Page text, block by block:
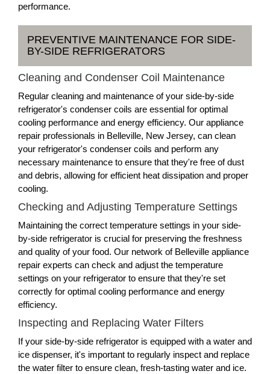
performance.
PREVENTIVE MAINTENANCE FOR SIDE-
BY-SIDE REFRIGERATORS
Cleaning and Condenser Coil Maintenance
Regular cleaning and maintenance of your side-by-side
refrigerator's condenser coils are essential for optimal
cooling performance and energy efficiency. Our appliance
repair professionals in Belleville, New Jersey, can clean
your refrigerator's condenser coils and perform any
necessary maintenance to ensure that they're free of dust
and debris, allowing for efficient heat dissipation and proper
cooling.
Checking and Adjusting Temperature Settings
Maintaining the correct temperature settings in your side-
by-side refrigerator is crucial for preserving the freshness
and quality of your food. Our network of Belleville appliance
repair experts can check and adjust the temperature
settings on your refrigerator to ensure that they're set
correctly for optimal cooling performance and energy
efficiency.
Inspecting and Replacing Water Filters
If your side-by-side refrigerator is equipped with a water and
ice dispenser, it's important to regularly inspect and replace
the water filter to ensure clean, fresh-tasting water and ice.